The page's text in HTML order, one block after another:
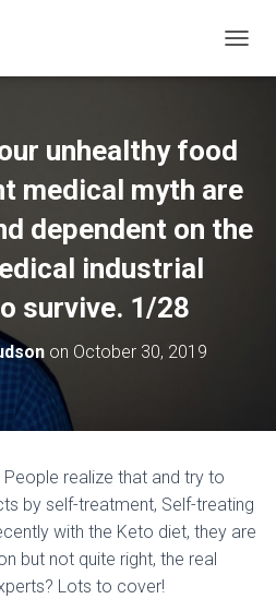
O
L
E
A
V
I
unhealthy food
medical myth are
dependent on the
industrial
survive. 1/28
on October 30, 2019
realize that and try to
by self-treatment, Self-treating
with the Keto diet, they are
but not quite right, the real
Lots to cover!